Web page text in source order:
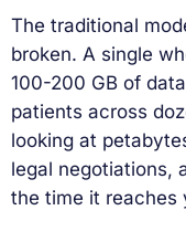
The traditional
broken. A single
100-200 GB of
patients across
looking at
legal negotiations,
the time it reaches